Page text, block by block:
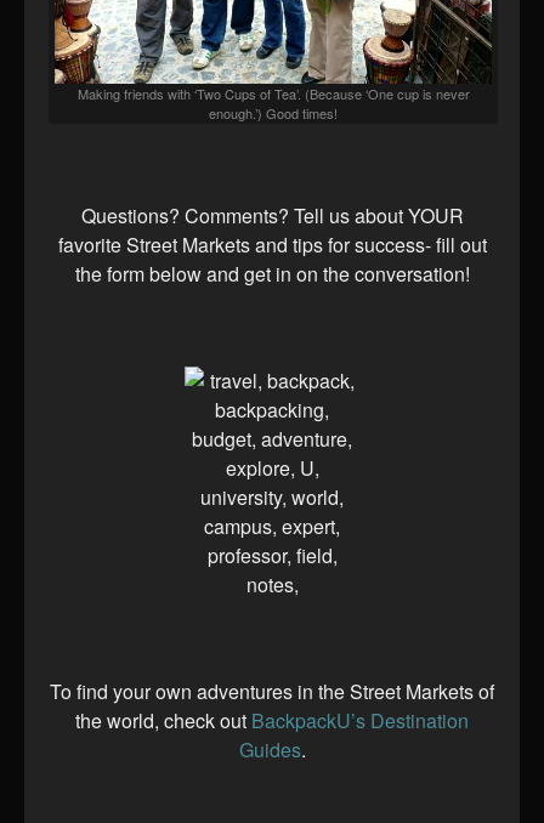
Making friends with ‘Two Cups of Tea’. (Because ‘One cup is never
enough.’) Good times!
Questions? Comments? Tell us about YOUR
favorite Street Markets and tips for success- fill out
the form below and get in on the conversation!
To find your own adventures in the Street Markets of
the world, check out BackpackU’s Destination
Guides.